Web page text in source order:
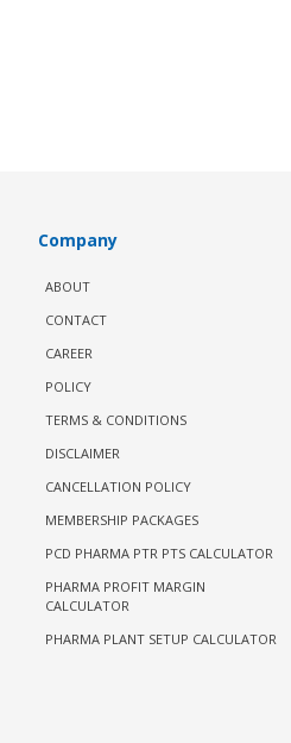
Company
ABOUT
CONTACT
CAREER
POLICY
TERMS & CONDITIONS
DISCLAIMER
CANCELLATION POLICY
MEMBERSHIP PACKAGES
PCD PHARMA PTR PTS CALCULATOR
PHARMA PROFIT MARGIN
CALCULATOR
PHARMA PLANT SETUP CALCULATOR